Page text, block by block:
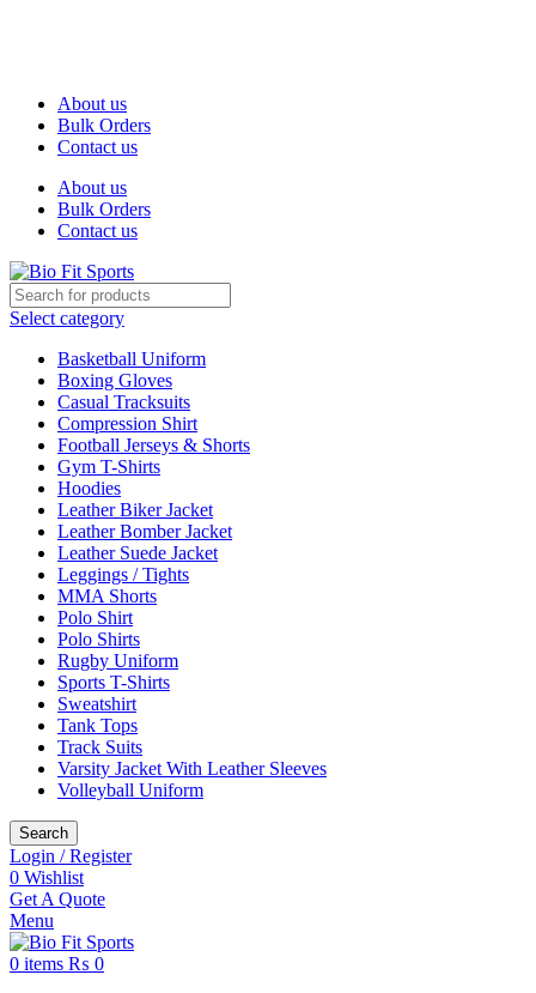
About us
Bulk Orders
Contact us
About us
Bulk Orders
Contact us
Select category
Basketball Uniform
Boxing Gloves
Casual Tracksuits
Compression Shirt
Football Jerseys & Shorts
Gym T-Shirts
Hoodies
Leather Biker Jacket
Leather Bomber Jacket
Leather Suede Jacket
Leggings / Tights
MMA Shorts
Polo Shirt
Polo Shirts
Rugby Uniform
Sports T-Shirts
Sweatshirt
Tank Tops
Track Suits
Varsity Jacket With Leather Sleeves
Volleyball Uniform
Search
Login / Register
0 Wishlist
Get A Quote
Menu
0 items ₨ 0